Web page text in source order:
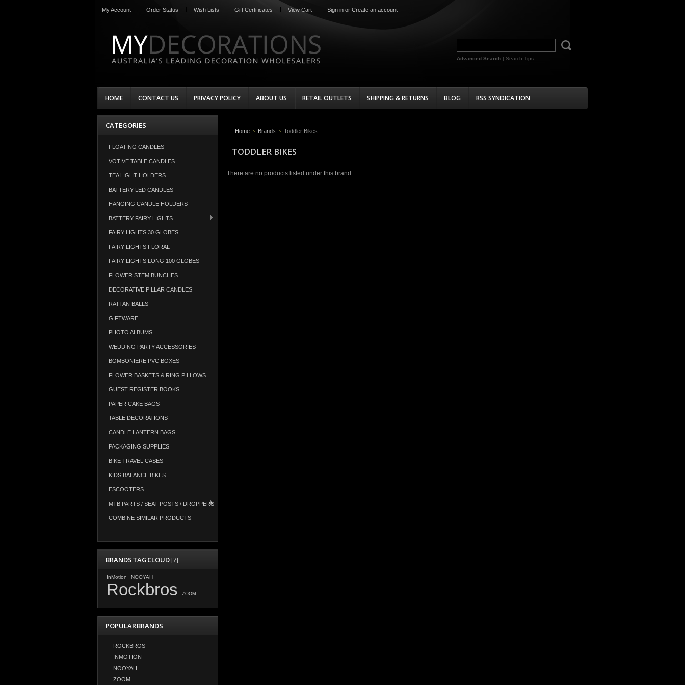
My Account Order Status Wish Lists Gift Certificates View Cart Sign in or Create an account
Advanced Search | Search Tips
HOME CONTACT US PRIVACY POLICY ABOUT US RETAIL OUTLETS SHIPPING & RETURNS BLOG RSS SYNDICATION
CATEGORIES
FLOATING CANDLES
VOTIVE TABLE CANDLES
TEA LIGHT HOLDERS
BATTERY LED CANDLES
HANGING CANDLE HOLDERS
BATTERY FAIRY LIGHTS
FAIRY LIGHTS 30 GLOBES
FAIRY LIGHTS FLORAL
FAIRY LIGHTS LONG 100 GLOBES
FLOWER STEM BUNCHES
DECORATIVE PILLAR CANDLES
RATTAN BALLS
GIFTWARE
PHOTO ALBUMS
WEDDING PARTY ACCESSORIES
BOMBONIERE PVC BOXES
FLOWER BASKETS & RING PILLOWS
GUEST REGISTER BOOKS
PAPER CAKE BAGS
TABLE DECORATIONS
CANDLE LANTERN BAGS
PACKAGING SUPPLIES
BIKE TRAVEL CASES
KIDS BALANCE BIKES
ESCOOTERS
MTB PARTS / SEAT POSTS / DROPPERS
COMBINE SIMILAR PRODUCTS
BRANDS TAG CLOUD [?]
InMotion NOOYAH
Rockbros ZOOM
POPULAR BRANDS
ROCKBROS
INMOTION
NOOYAH
ZOOM
Home Brands Toddler Bikes
TODDLER BIKES
There are no products listed under this brand.